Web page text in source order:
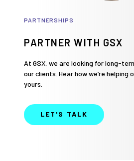
PARTNERSHIPS
PARTNER WITH GSX
At GSX, we are looking for long-
our clients. Hear how we’re helping
yours.
LET'S TALK